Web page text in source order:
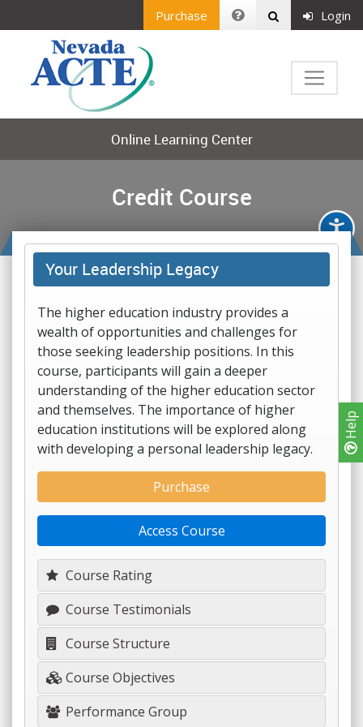
Help
Purchase Login
Online Learning Center
Credit Course
Your Leadership Legacy
The higher education industry provides a
wealth of opportunities and challenges for
those seeking leadership positions. In this
course, participants will gain a deeper
understanding of the higher education sector
and themselves. The importance of higher
education institutions will be explored along
with developing a personal leadership legacy.
Course Rating
Course Testimonials
Course Structure
Course Objectives
Performance Group
Purchase
Access Course